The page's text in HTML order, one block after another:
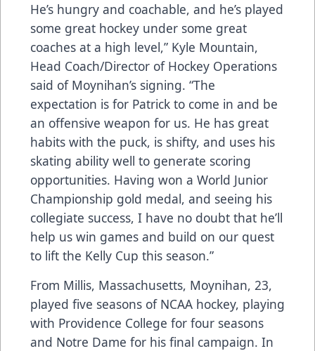
He’s hungry and coachable, and he’s played
some great hockey under some great
coaches at a high level,” Kyle Mountain,
Head Coach/Director of Hockey Operations
said of Moynihan’s signing. “The
expectation is for Patrick to come in and be
an offensive weapon for us. He has great
habits with the puck, is shifty, and uses his
skating ability well to generate scoring
opportunities. Having won a World Junior
Championship gold medal, and seeing his
collegiate success, I have no doubt that he’ll
help us win games and build on our quest
to lift the Kelly Cup this season.”
From Millis, Massachusetts, Moynihan, 23,
played five seasons of NCAA hockey, playing
with Providence College for four seasons
and Notre Dame for his final campaign. In